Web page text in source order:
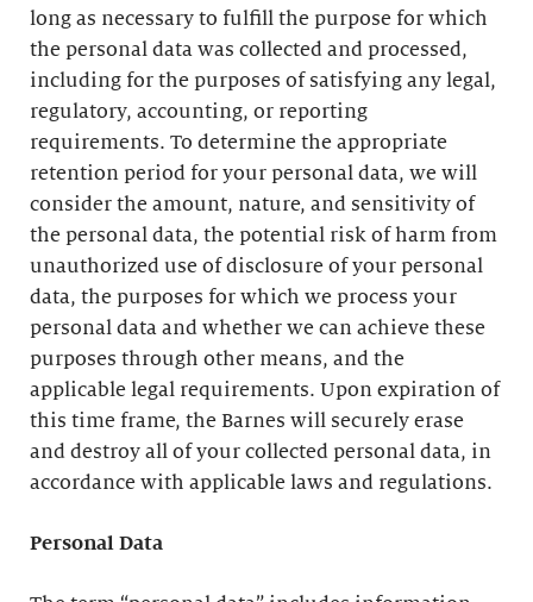
long as necessary to fulfill the purpose for which
the personal data was collected and processed,
including for the purposes of satisfying any legal,
regulatory, accounting, or reporting
requirements. To determine the appropriate
retention period for your personal data, we will
consider the amount, nature, and sensitivity of
the personal data, the potential risk of harm from
unauthorized use of disclosure of your personal
data, the purposes for which we process your
personal data and whether we can achieve these
purposes through other means, and the
applicable legal requirements. Upon expiration of
this time frame, the Barnes will securely erase
and destroy all of your collected personal data, in
accordance with applicable laws and regulations.
Personal Data